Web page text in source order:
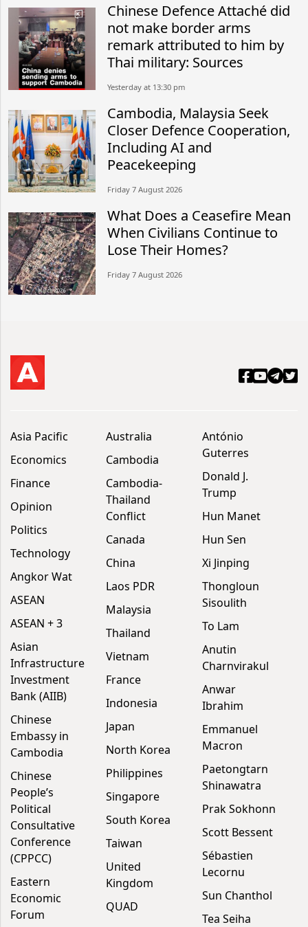
Chinese Defence Attaché did
not make border arms
remark attributed to him by
Thai military: Sources
Yesterday at 13:30 pm
Cambodia, Malaysia Seek
Closer Defence Cooperation,
Including AI and
Peacekeeping
Friday 7 August 2026
What Does a Ceasefire Mean
When Civilians Continue to
Lose Their Homes?
Friday 7 August 2026
Asia Pacific
Economics
Finance
Opinion
Politics
Technology
Angkor Wat
ASEAN
ASEAN + 3
Asian
Infrastructure
Investment
Bank (AIIB)
Chinese
Embassy in
Cambodia
Chinese
People’s
Political
Consultative
Conference
(CPPCC)
Eastern
Economic
Forum
Australia
Cambodia
Cambodia-
Thailand
Conflict
Canada
China
Laos PDR
Malaysia
Thailand
Vietnam
France
Indonesia
Japan
North Korea
Philippines
Singapore
South Korea
Taiwan
United
Kingdom
QUAD
António
Guterres
Donald J.
Trump
Hun Manet
Hun Sen
Xi Jinping
Thongloun
Sisoulith
To Lam
Anutin
Charnvirakul
Anwar
Ibrahim
Emmanuel
Macron
Paetongtarn
Shinawatra
Prak Sokhonn
Scott Bessent
Sébastien
Lecornu
Sun Chanthol
Tea Seiha